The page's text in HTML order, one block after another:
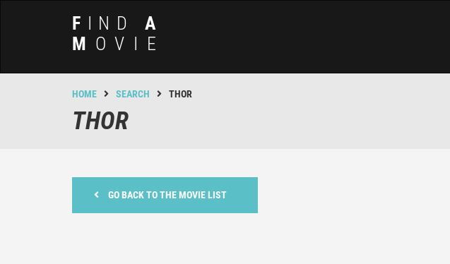
F INDA
M OVIE
HOME SEARCH THOR
THOR
GO BACK TO THE MOVIE LIST